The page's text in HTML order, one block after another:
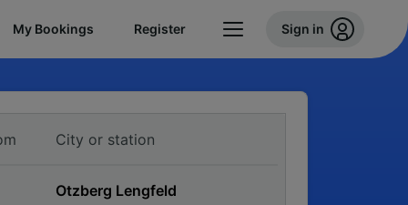
My Bookings Register Sign in